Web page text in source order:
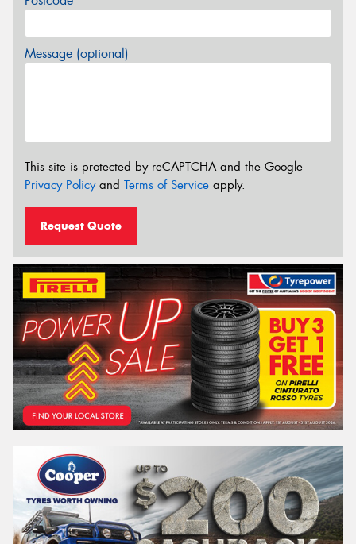
Message (optional)
This site is protected by reCAPTCHA and the Google
Privacy Policyand Terms of Service apply.
Request Quote